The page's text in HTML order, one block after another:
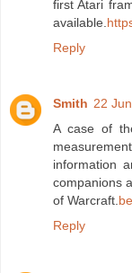
first Atari
available.
Reply
Smith 22
A case of
information
companions
of Warcraft.
Reply